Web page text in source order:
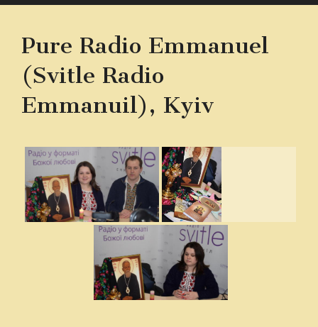
Pure Radio Emmanuel
(Svitle Radio
Emmanuil), Kyiv